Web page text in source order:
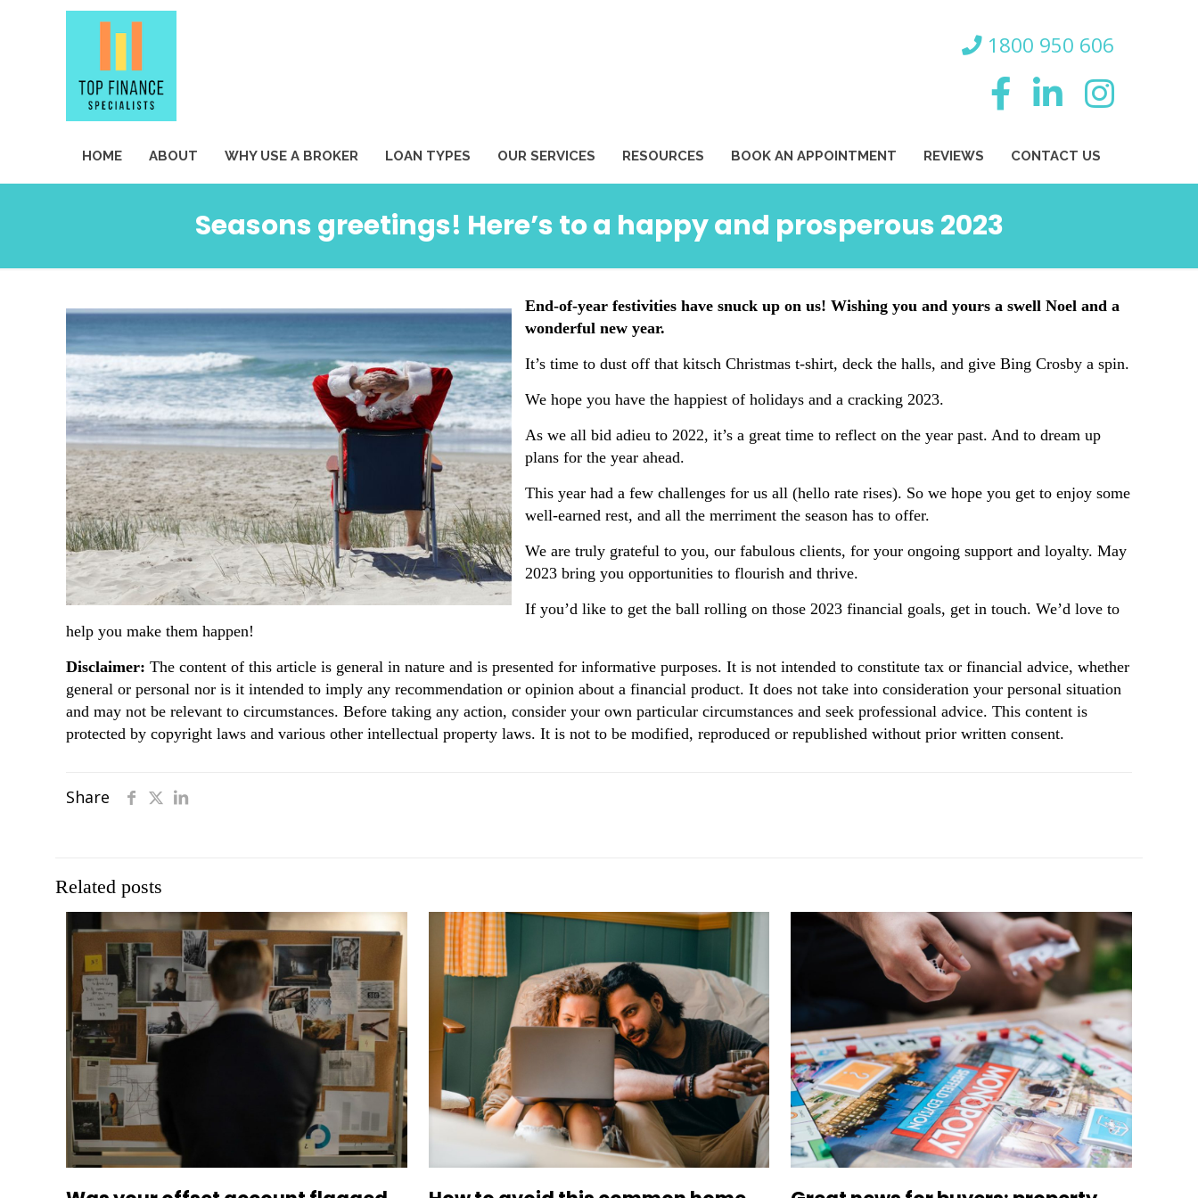
HOME ABOUT WHY USE A BROKER LOAN TYPES OUR SERVICES RESOURCES BOOK AN APPOINTMENT REVIEWS CONTACT US
Seasons greetings! Here’s to a happy and prosperous 2023
End-of-year festivities have snuck up on us! Wishing you and yours a swell Noel and a
wonderful new year.
It’s time to dust off that kitsch Christmas t-shirt, deck the halls, and give Bing Crosby a spin.
We hope you have the happiest of holidays and a cracking 2023.
As we all bid adieu to 2022, it’s a great time to reflect on the year past. And to dream up
plans for the year ahead.
This year had a few challenges for us all (hello rate rises). So we hope you get to enjoy some
well-earned rest, and all the merriment the season has to offer.
We are truly grateful to you, our fabulous clients, for your ongoing support and loyalty. May
2023 bring you opportunities to flourish and thrive.
If you’d like to get the ball rolling on those 2023 financial goals, get in touch. We’d love to
help you make them happen!
Disclaimer: The content of this article is general in nature and is presented for informative purposes. It is not intended to constitute tax or financial advice, whether
general or personal nor is it intended to imply any recommendation or opinion about a financial product. It does not take into consideration your personal situation
and may not be relevant to circumstances. Before taking any action, consider your own particular circumstances and seek professional advice. This content is
protected by copyright laws and various other intellectual property laws. It is not to be modified, reproduced or republished without prior written consent.
Share
Related posts